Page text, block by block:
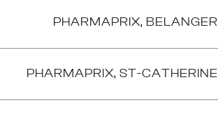
PHARMAPRIX, BELANGER
PHARMAPRIX, ST-CATHERINE